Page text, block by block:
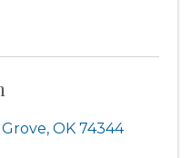
Grove, OK 74344